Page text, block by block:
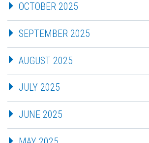
OCTOBER 2025
SEPTEMBER 2025
AUGUST 2025
JULY 2025
JUNE 2025